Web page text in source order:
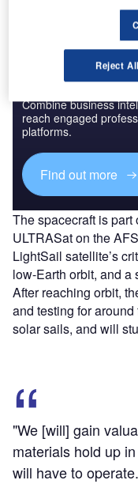
Discover B2B
Combine business
reach engaged
platforms.
Find out more
The spacecraft is
ULTRASat on the
LightSail satellite’s
low-Earth orbit, and
After reaching orbit,
and testing for
solar sails, and will
"We [will] gain
materials hold up
will have to
Reject All